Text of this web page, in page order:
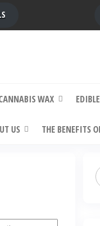
strain, Where to
WAX
US THE BENEFITS